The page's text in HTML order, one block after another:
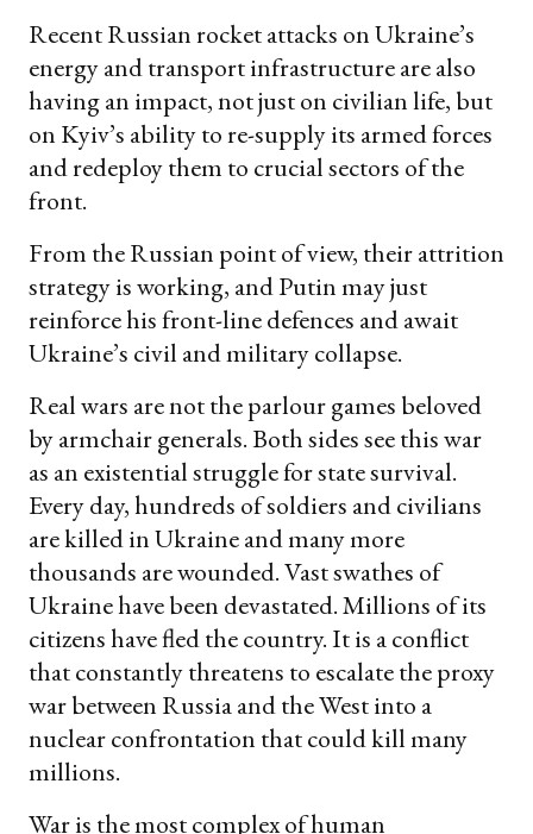
Recent Russian rocket attacks on Ukraine’s
energy and transport infrastructure are also
having an impact, not just on civilian life, but
on Kyiv’s ability to re-supply its armed forces
and redeploy them to crucial sectors of the
front.
From the Russian point of view, their attrition
strategy is working, and Putin may just
reinforce his front-line defences and await
Ukraine’s civil and military collapse.
Real wars are not the parlour games beloved
by armchair generals. Both sides see this war
as an existential struggle for state survival.
Every day, hundreds of soldiers and civilians
are killed in Ukraine and many more
thousands are wounded. Vast swathes of
Ukraine have been devastated. Millions of its
citizens have fled the country. It is a conflict
that constantly threatens to escalate the proxy
war between Russia and the West into a
nuclear confrontation that could kill many
millions.
War is the most complex of human